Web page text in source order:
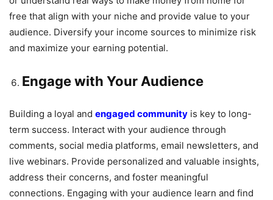
free that align with your niche and provide value to your
audience. Diversify your income sources to minimize risk
and maximize your earning potential.
Engage with Your Audience
Building a loyal and engaged community is key to long-
term success. Interact with your audience through
comments, social media platforms, email newsletters, and
live webinars. Provide personalized and valuable insights,
address their concerns, and foster meaningful
connections. Engaging with your audience learn and find